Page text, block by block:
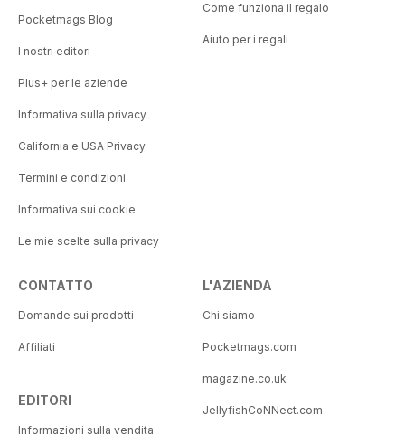
Pocketmags Blog
I nostri editori
Plus+ per le aziende
Informativa sulla privacy
California e USA Privacy
Termini e condizioni
Informativa sui cookie
Le mie scelte sulla privacy
Come funziona il regalo
Aiuto per i regali
CONTATTO
Domande sui prodotti
Affiliati
EDITORI
Informazioni sulla vendita
L'AZIENDA
Chi siamo
Pocketmags.com
magazine.co.uk
JellyfishCoNNect.com